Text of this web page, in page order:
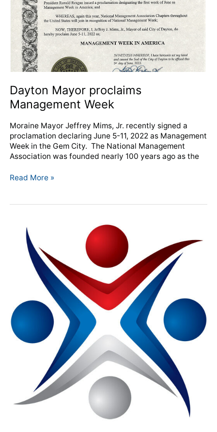
Dayton Mayor proclaims
Management Week
Moraine Mayor Jeffrey Mims, Jr. recently signed a
proclamation declaring June 5-11, 2022 as Management
Week in the Gem City. The National Management
Association was founded nearly 100 years ago as the
Read More »
NMA
Introduces
Member-